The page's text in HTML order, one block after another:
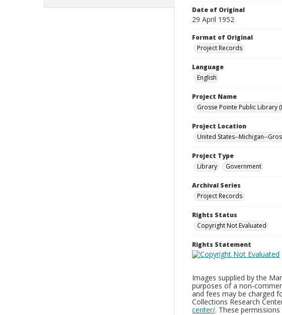
Date of Original
29 April 1952
Format of Original
Project Records
Language
English
Project Name
Grosse Pointe Public Library
Project Location
United States--Michigan--
Project Type
Library
Government
Archival Series
Project Records
Rights Status
Copyright Not Evaluated
Rights Statement
Images supplied by the
purposes of a non-
and fees may be charged
Collections Research
center/. These